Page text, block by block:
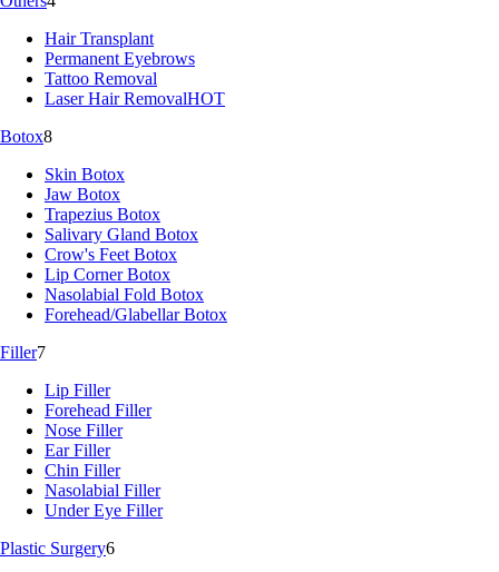
Hair Transplant
Permanent Eyebrows
Tattoo Removal
Laser Hair RemovalHOT
Botox8
Skin Botox
Jaw Botox
Trapezius Botox
Salivary Gland Botox
Crow's Feet Botox
Lip Corner Botox
Nasolabial Fold Botox
Forehead/Glabellar Botox
Filler7
Lip Filler
Forehead Filler
Nose Filler
Ear Filler
Chin Filler
Nasolabial Filler
Under Eye Filler
Plastic Surgery6